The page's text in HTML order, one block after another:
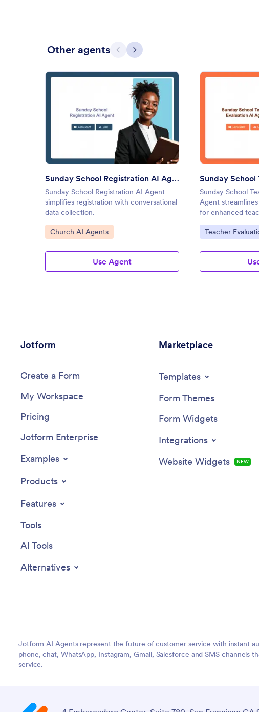
Other agents Previous
Next
Preview: Sunday School Registration AI Agent
Sunday School Registration AI Agent
Sunday School Registration AI Agent
simplifies registration with conversational
data collection.
Go to Category:
Church AI Agents
Use Agent
Sunday School
Agent
for enhanced
Go to Category:
Teacher
Jotform
Create a Form
My Workspace
Pricing
Jotform Enterprise
Examples
Products
Features
Tools
AI Tools
Alternatives
Marketplace
Templates
Form Themes
Form Widgets
Integrations
Website Widgets
NEW
Jotform AI Agents represent the future of customer service with instant
phone, chat, WhatsApp, Instagram, Gmail, Salesforce and SMS
service.